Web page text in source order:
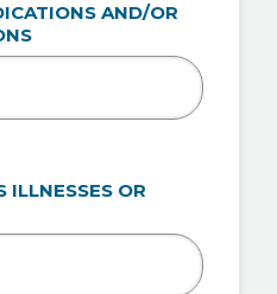
AND/OR
ILLNESSES OR